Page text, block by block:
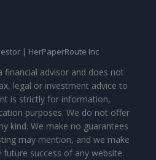
| HerPaperRoute Inc
financial advisor and does not
legal or investment advice to
is strictly for information,
purposes. We do not offer
kind. We make no guarantees
may mention, and we make
success of any website.